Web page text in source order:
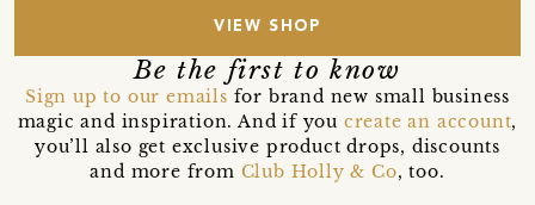
VIEW SHOP
Be the first to know
Sign up to our emails for brand new small business
magic and inspiration. And if you create an account,
you’ll also get exclusive product drops, discounts
and more from Club Holly & Co, too.